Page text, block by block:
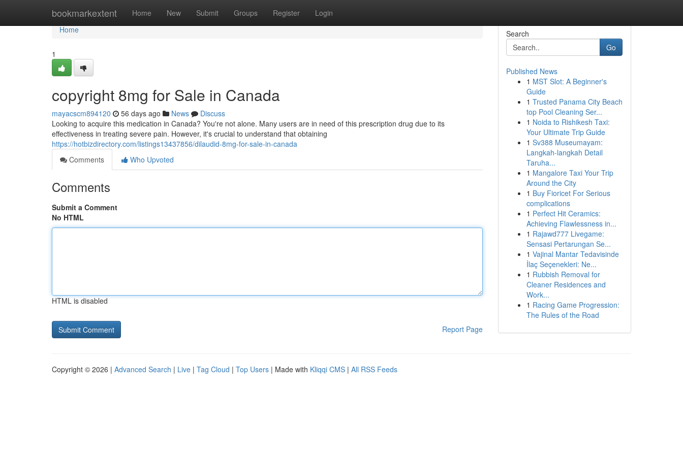
bookmarkextent Home New Submit Groups Register Login
Home
Home
1
copyright 8mg for Sale in Canada
mayacscm894120 56 days ago News
Discuss
Looking to acquire this medication in Canada? You're not alone. Many users are in need of this prescription drug due to its
effectiveness in treating severe pain. However, it's crucial to understand that obtaining
https://hotbizdirectory.com/listings13437856/dilaudid-8mg-for-sale-in-canada
Comments
Who Upvoted
Comments
Submit a Comment
No HTML
HTML is disabled
Report Page
Search
Go
Published News
1 MST Slot: A Beginner's
Guide
1 Trusted Panama City Beach
top Pool Cleaning Ser...
1 Noida to Rishikesh Taxi:
Your Ultimate Trip Guide
1 Sv388 Museumayam:
Langkah-langkah Detail
Taruha...
1 Mangalore Taxi Your Trip
Around the City
1 Buy Fioricet For Serious
complications
1 Perfect Hit Ceramics:
Achieving Flawlessness in...
1 Rajawd777 Livegame:
Sensasi Pertarungan Se...
1 Vajinal Mantar Tedavisinde
İlaç Seçenekleri: Ne...
1 Rubbish Removal for
Cleaner Residences and
Work...
1 Racing Game Progression:
The Rules of the Road
Copyright © 2026 | Advanced Search | Live | Tag Cloud | Top Users | Made with Kliqqi CMS | All RSS Feeds